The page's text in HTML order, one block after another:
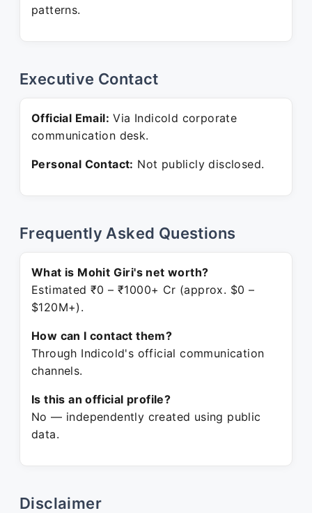
patterns.
Executive Contact
Official Email: Via Indicold corporate
communication desk.
Personal Contact: Not publicly disclosed.
Frequently Asked Questions
What is Mohit Giri's net worth?
Estimated ₹0 – ₹1000+ Cr (approx. $0 –
$120M+).
How can I contact them?
Through Indicold's official communication
channels.
Is this an official profile?
No — independently created using public
data.
Disclaimer